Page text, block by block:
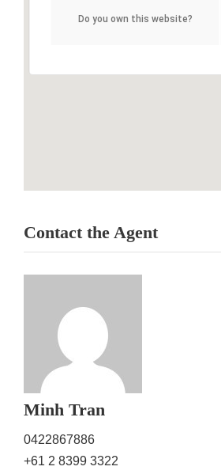
Do you own this website?
Contact the Agent
Minh Tran
0422867886
+61 2 8399 3322